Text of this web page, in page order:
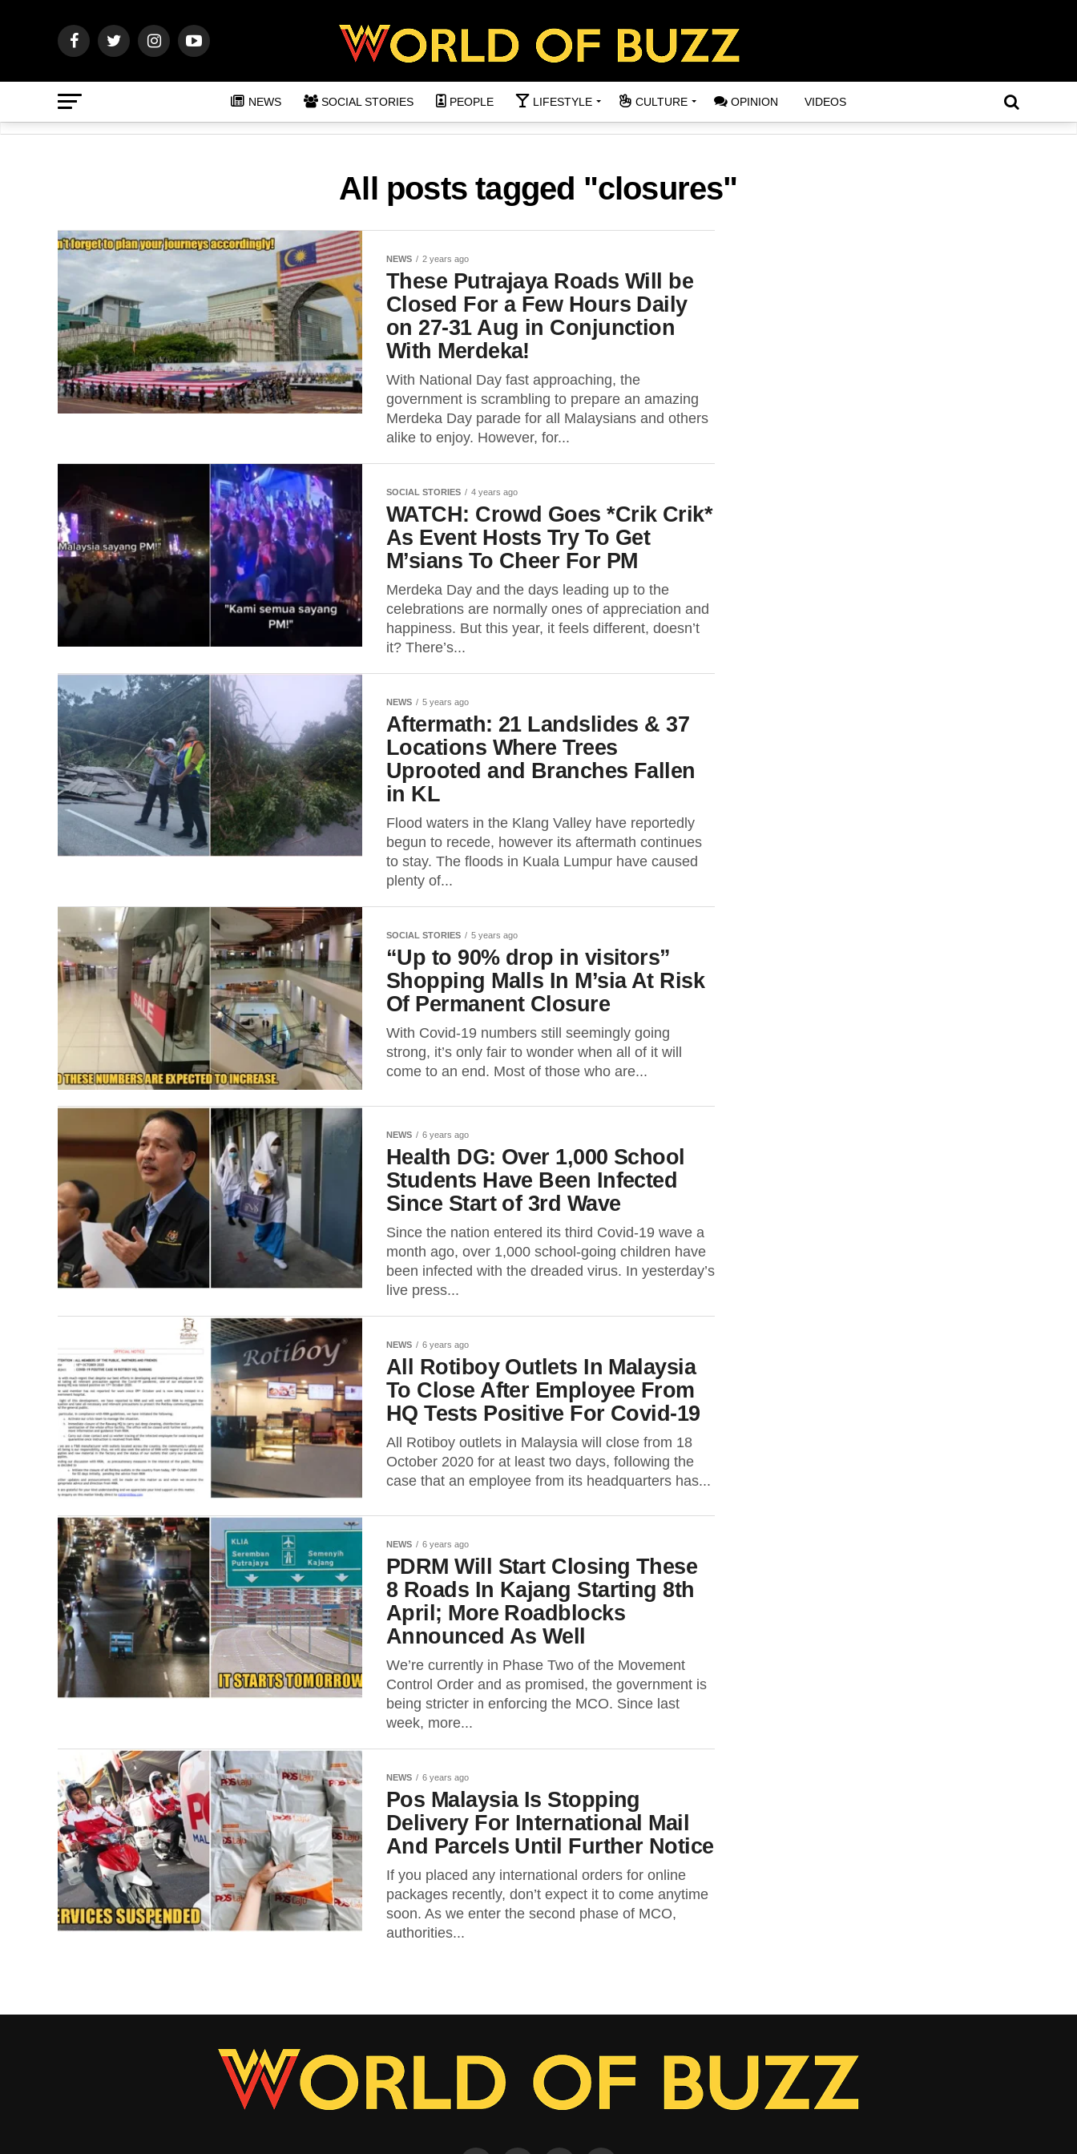
NEWS SOCIAL STORIES PEOPLE LIFESTYLE CULTURE OPINION VIDEOS
All posts tagged "closures"
NEWS 2 years ago
These Putrajaya Roads Will be
Closed For a Few Hours Daily
on 27-31 Aug in Conjunction
With Merdeka!
With National Day fast approaching, the
government is scrambling to prepare an amazing
Merdeka Day parade for all Malaysians and others
alike to enjoy. However, for...
SOCIAL STORIES 4 years ago
WATCH: Crowd Goes *Crik Crik*
As Event Hosts Try To Get
M’sians To Cheer For PM
Merdeka Day and the days leading up to the
celebrations are normally ones of appreciation and
happiness. But this year, it feels different, doesn’t
it? There’s...
NEWS 5 years ago
Aftermath: 21 Landslides & 37
Locations Where Trees
Uprooted and Branches Fallen
in KL
Flood waters in the Klang Valley have reportedly
begun to recede, however its aftermath continues
to stay. The floods in Kuala Lumpur have caused
plenty of...
SOCIAL STORIES 5 years ago
“Up to 90% drop in visitors”
Shopping Malls In M’sia At Risk
Of Permanent Closure
With Covid-19 numbers still seemingly going
strong, it’s only fair to wonder when all of it will
come to an end. Most of those who are...
NEWS 6 years ago
Health DG: Over 1,000 School
Students Have Been Infected
Since Start of 3rd Wave
Since the nation entered its third Covid-19 wave a
month ago, over 1,000 school-going children have
been infected with the dreaded virus. In yesterday’s
live press...
NEWS 6 years ago
All Rotiboy Outlets In Malaysia
To Close After Employee From
HQ Tests Positive For Covid-19
All Rotiboy outlets in Malaysia will close from 18
October 2020 for at least two days, following the
case that an employee from its headquarters has...
NEWS 6 years ago
PDRM Will Start Closing These
8 Roads In Kajang Starting 8th
April; More Roadblocks
Announced As Well
We’re currently in Phase Two of the Movement
Control Order and as promised, the government is
being stricter in enforcing the MCO. Since last
week, more...
NEWS 6 years ago
Pos Malaysia Is Stopping
Delivery For International Mail
And Parcels Until Further Notice
If you placed any international orders for online
packages recently, don’t expect it to come anytime
soon. As we enter the second phase of MCO,
authorities...